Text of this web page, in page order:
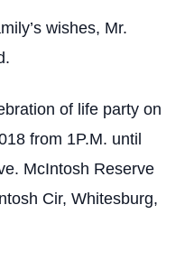
wishes, Mr.
of life party on
from 1P.M. until
McIntosh Reserve
Cir, Whitesburg,